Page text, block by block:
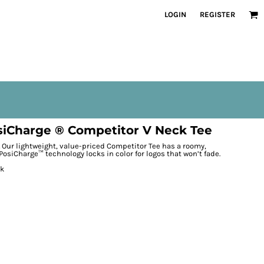
LOGIN REGISTER
® Competitor V Neck Tee
lightweight, value-priced Competitor Tee has a roomy,
technology locks in color for logos that won’t fade.